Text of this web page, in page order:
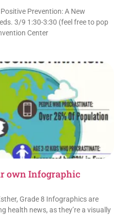
Prevention: A New
3/9 1:30-3:30 (feel free to pop
Center
own Infographic
Grade 8 Infographics are
health news, as they’re a visually